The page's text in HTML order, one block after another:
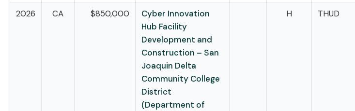
2026 CA $850,000
Cyber Innovation
Hub Facility
Development and
Construction – San
Joaquin Delta
Community College
District
(Department of
H THUD